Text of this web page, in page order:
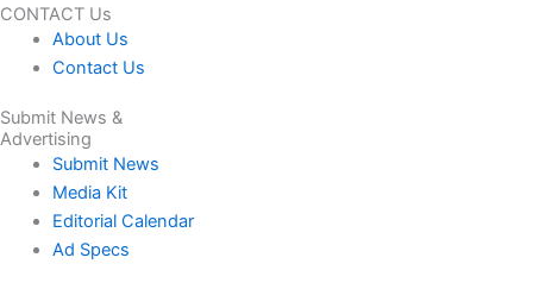
CONTACT Us
About Us
Contact Us
Submit News &
Advertising
Submit News
Media Kit
Editorial Calendar
Ad Specs